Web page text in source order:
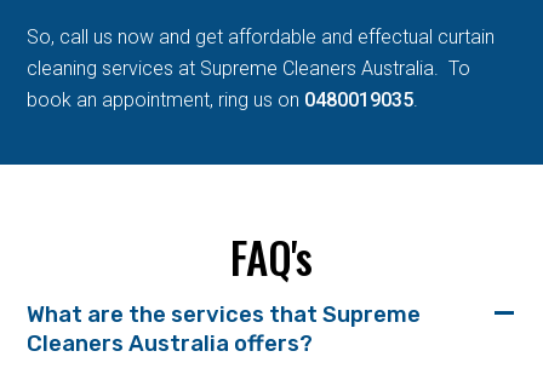
So, call us now and get affordable and effectual curtain
cleaning services at Supreme Cleaners Australia. To
book an appointment, ring us on 0480019035.
FAQ's
What are the services that Supreme
Cleaners Australia offers?